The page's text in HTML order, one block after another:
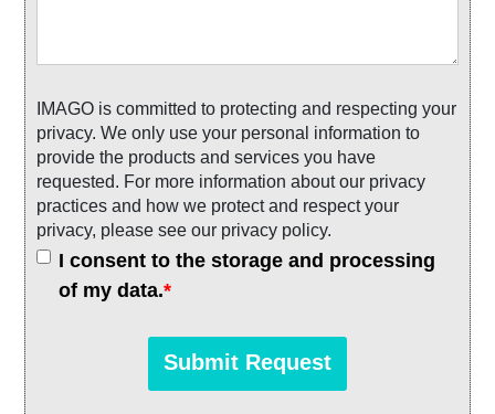
IMAGO is committed to protecting and respecting your
privacy. We only use your personal information to
provide the products and services you have
requested. For more information about our privacy
practices and how we protect and respect your
privacy, please see our privacy policy.
I consent to the storage and processing
of my data.*